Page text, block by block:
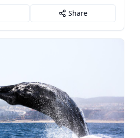
Share